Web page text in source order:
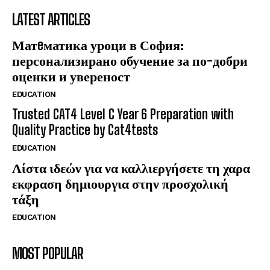
LATEST ARTICLES
Матeматика уроци в София:
персонализирано обучение за по-добри
оценки и увереност
EDUCATION
Trusted CAT4 Level C Year 6 Preparation with
Quality Practice by Cat4tests
EDUCATION
Λίστα ιδεών για να καλλιεργήσετε τη χαρα
εκφραση δημιουργια στην προσχολική
τάξη
EDUCATION
MOST POPULAR